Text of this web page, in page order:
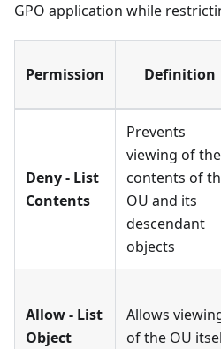
GPO application while
Permission Definition
Deny - List
Contents
Prevents
viewing of the
contents of
OU and its
descendant
objects
Allow - List
Object
Allows
of the OU